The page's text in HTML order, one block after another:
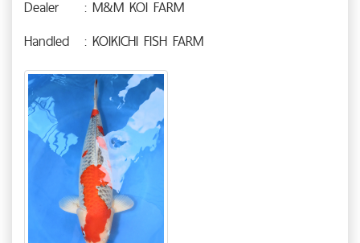
Dealer
: M&M KOI FARM
Handled
: KOIKICHI FISH FARM